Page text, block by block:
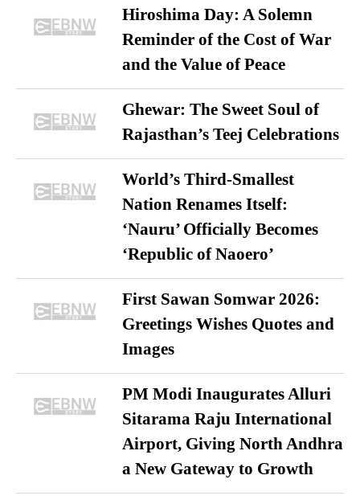
Hiroshima Day: A Solemn
Reminder of the Cost of War
and the Value of Peace
Ghewar: The Sweet Soul of
Rajasthan’s Teej Celebrations
World’s Third-Smallest
Nation Renames Itself:
‘Nauru’ Officially Becomes
‘Republic of Naoero’
First Sawan Somwar 2026:
Greetings Wishes Quotes and
Images
PM Modi Inaugurates Alluri
Sitarama Raju International
Airport, Giving North Andhra
a New Gateway to Growth